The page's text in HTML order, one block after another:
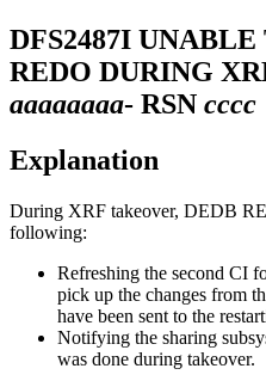
DFS2487I UNABLE
REDO DURING
aaaaaaaa- RSN cccc
Explanation
During XRF takeover, DEDB
following:
Refreshing the second CI
pick up the changes from
have been sent to the
Notifying the sharing
was done during takeover.